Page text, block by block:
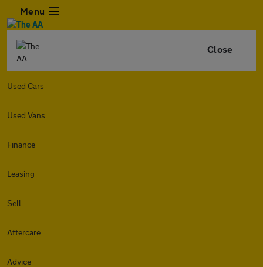
Menu
Close
Used Cars
Used Vans
Finance
Leasing
Sell
Aftercare
Advice